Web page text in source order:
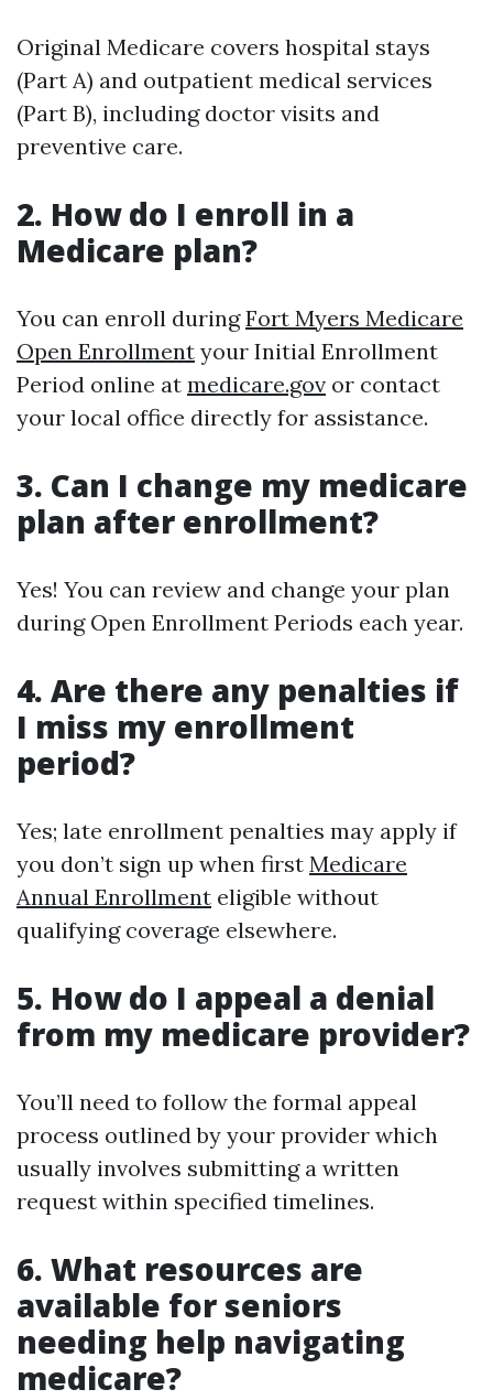
Original Medicare covers hospital stays
(Part A) and outpatient medical services
(Part B), including doctor visits and
preventive care.
2. How do I enroll in a
Medicare plan?
You can enroll duringFort Myers Medicare
Open Enrollment your Initial Enrollment
Period online at medicare.gov or contact
your local office directly for assistance.
3. Can I change my medicare
plan after enrollment?
Yes! You can review and change your plan
during Open Enrollment Periods each year.
4. Are there any penalties if
I miss my enrollment
period?
Yes; late enrollment penalties may apply if
you don’t sign up when first Medicare
Annual Enrollment eligible without
qualifying coverage elsewhere.
5. How do I appeal a denial
from my medicare provider?
You’ll need to follow the formal appeal
process outlined by your provider which
usually involves submitting a written
request within specified timelines.
6. What resources are
available for seniors
needing help navigating
medicare?